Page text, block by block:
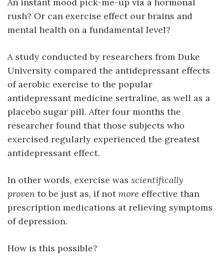
An instant mood pick-me-up via a hormonal
rush? Or can exercise effect our brains and
mental health on a fundamental level?
A study conducted by researchers from Duke
University compared the antidepressant effects
of aerobic exercise to the popular
antidepressant medicine sertraline, as well as a
placebo sugar pill. After four months the
researcher found that those subjects who
exercised regularly experienced the greatest
antidepressant effect.
In other words, exercise was scientifically
proven to be just as, if notmore effective than
prescription medications at relieving symptoms
of depression.
How is this possible?